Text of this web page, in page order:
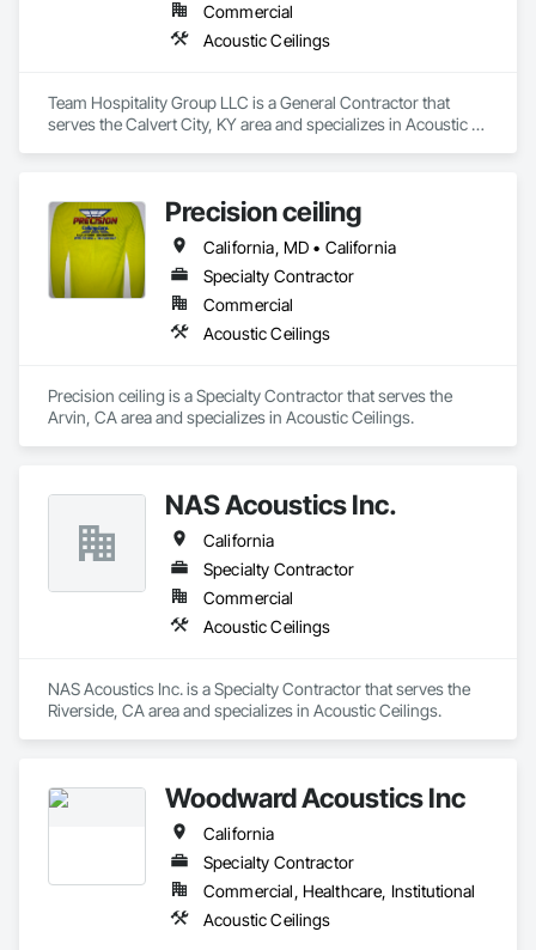
Commercial
Acoustic Ceilings
Team Hospitality Group LLC is a General Contractor that
serves the Calvert City, KY area and specializes in Acoustic
Precision ceiling
California, MD • California
Specialty Contractor
Commercial
Acoustic Ceilings
Precision ceiling is a Specialty Contractor that serves the
Arvin, CA area and specializes in Acoustic Ceilings.
NAS Acoustics Inc.
California
Specialty Contractor
Commercial
Acoustic Ceilings
NAS Acoustics Inc. is a Specialty Contractor that serves the
Riverside, CA area and specializes in Acoustic Ceilings.
Woodward Acoustics Inc
California
Specialty Contractor
Commercial, Healthcare, Institutional
Acoustic Ceilings